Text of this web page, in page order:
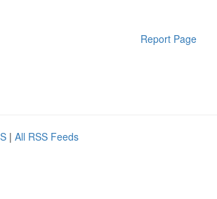
Report Page
| All RSS Feeds